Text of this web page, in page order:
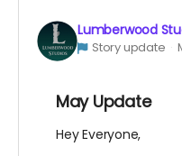
Lumberwood
Story update
May Update
Hey Everyone,